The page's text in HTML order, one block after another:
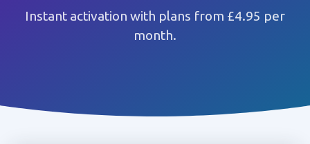
Instant activation with plans from £4.95 per
month.